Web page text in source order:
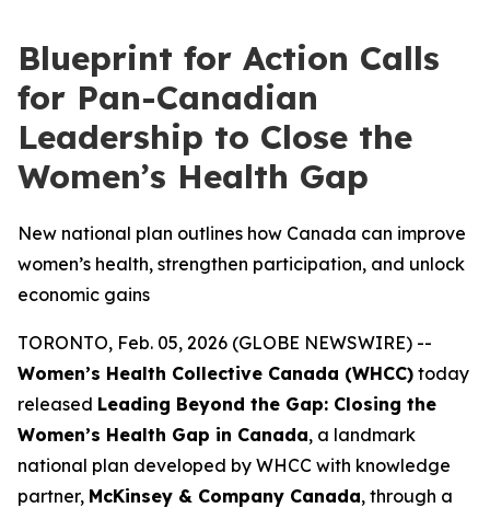
Blueprint for Action Calls
for Pan-Canadian
Leadership to Close the
Women’s Health Gap
New national plan outlines how Canada can improve
women’s health, strengthen participation, and unlock
economic gains
TORONTO, Feb. 05, 2026 (GLOBE NEWSWIRE) --
Women’s Health Collective Canada (WHCC) today
released Leading Beyond the Gap: Closing the
Women’s Health Gap in Canada, a landmark
national plan developed by WHCC with knowledge
partner, McKinsey & Company Canada, through a